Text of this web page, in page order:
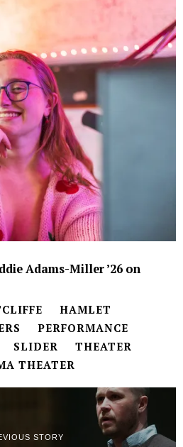
Adams-Miller ’26 on
HAMLET
PERFORMANCE
SLIDER
THEATER
THEATER
STORY